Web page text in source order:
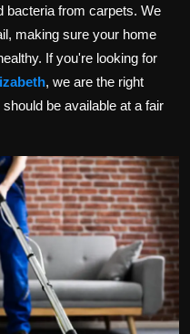
bacteria from carpets. We
making sure your home
If you're looking for
, we are the right
be available at a fair